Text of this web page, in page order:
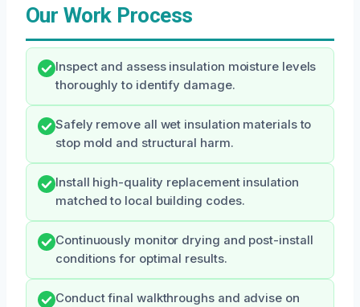
Our Work Process
Inspect and assess insulation moisture levels
thoroughly to identify damage.
Safely remove all wet insulation materials to
stop mold and structural harm.
Install high-quality replacement insulation
matched to local building codes.
Continuously monitor drying and post-install
conditions for optimal results.
Conduct final walkthroughs and advise on